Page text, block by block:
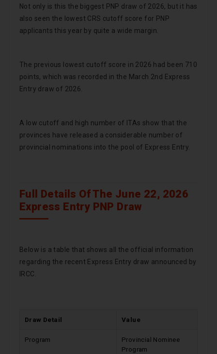
Not only is this the biggest PNP draw of 2026, but it has
also seen the lowest CRS cutoff score for PNP
applicants this year by quite a wide margin.
The previous lowest cutoff score in 2026 had been 710
points, which was recorded in the March 2nd Express
Entry draw of 2026.
A low cutoff and high number of ITAs show that the
provinces have released a considerable number of
provincial nominations into the pool of Express Entry.
Full Details Of The June 22, 2026
Express Entry PNP Draw
Below is a table that shows all the official information
regarding the recent Express Entry draw announced by
IRCC.
Draw Detail Value
Program
Provincial Nominee
Program